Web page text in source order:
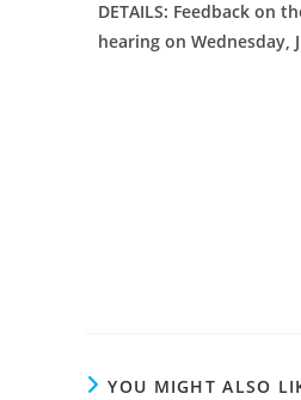
DETAILS: Feedback on
hearing on Wednesday,
YOU MIGHT ALSO